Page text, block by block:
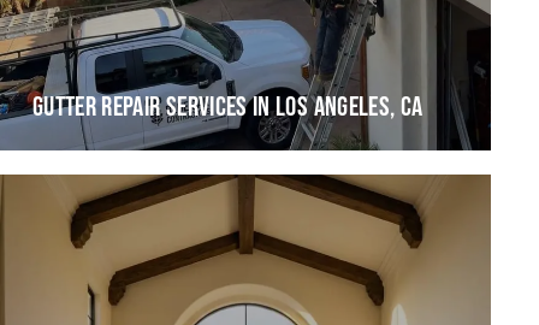
GUTTER REPAIR SERVICES IN LOS ANGELES, CA